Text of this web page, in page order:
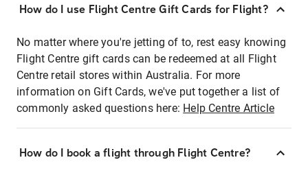
How do I use Flight Centre Gift Cards for Flight?
No matter where you're jetting of to, rest easy knowing
Flight Centre gift cards can be redeemed at all Flight
Centre retail stores within Australia. For more
information on Gift Cards, we've put together a list of
commonly asked questions here: Help Centre Article
How do I book a flight through Flight Centre?